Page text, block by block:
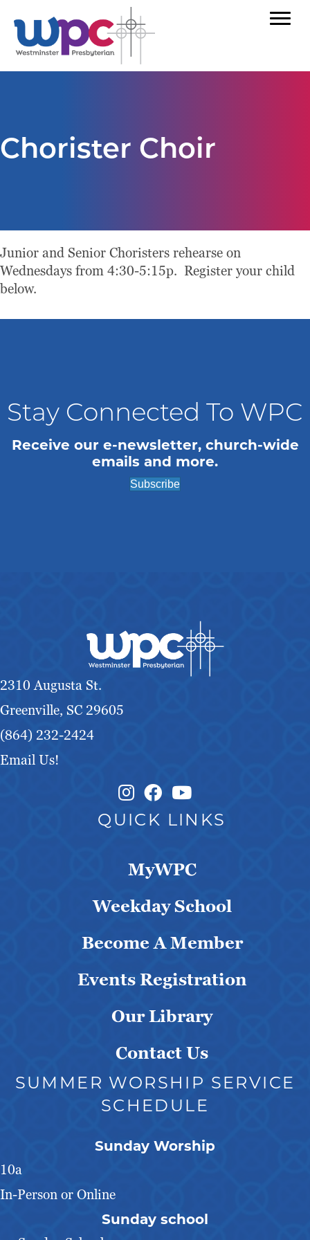
Chorister Choir
Junior and Senior Choristers rehearse on
Wednesdays from 4:30-5:15p. Register your child
below.
Stay Connected To WPC
Receive our e-newsletter, church-wide
emails and more.
Subscribe
2310 Augusta St.
Greenville, SC 29605
(864) 232-2424
Email Us!
Instagram Link
Facebook Link
QUICK LINKS
MyWPC
Weekday School
Become A Member
Events Registration
Our Library
Contact Us
SUMMER WORSHIP SERVICE
SCHEDULE
Sunday Worship
10a
In-Person or Online
Sunday school